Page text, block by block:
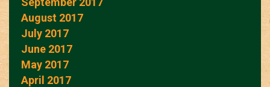
August 2017
July 2017
June 2017
May 2017
April 2017